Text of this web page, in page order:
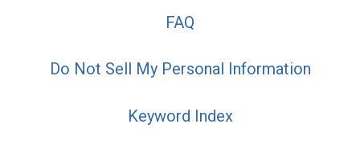
FAQ
Do Not Sell My Personal Information
Keyword Index